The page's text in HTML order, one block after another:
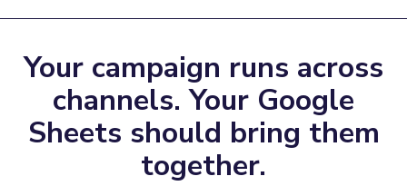
Your campaign runs across
channels. Your Google
Sheets should bring them
together.